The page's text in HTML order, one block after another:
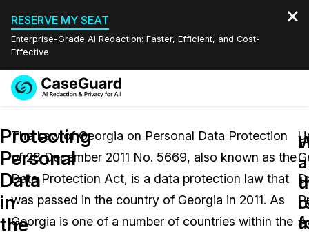
RESERVE MY SEAT
Enterprise-Grade AI Redaction: Faster, Efficient, and Cost-
Effective
Redaction Studio Subscription
On-Demand Expert Redaction Services
Features
Video Redaction
Document Redaction
Industries
Law Enforcement
Pricing
Quote
English
Español
Protecting
Personal
Data
in
the
The Law of Georgia on Personal Data Protection
of 28 December 2011 No. 5669, also known as the
Data Protection Act, is a data protection law that
was passed in the country of Georgia in 2011. As
Georgia is one of a number of countries within the